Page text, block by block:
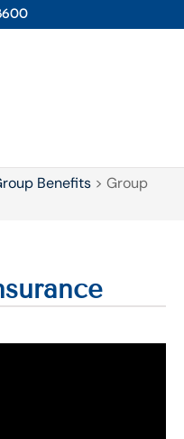
Benefits > Group